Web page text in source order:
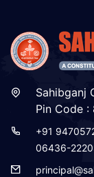
Sahibganj
Pin Code :
+91
06436-